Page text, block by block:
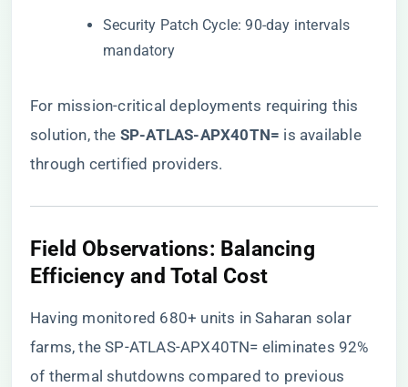
Security Patch Cycle: 90-day intervals
mandatory
For mission-critical deployments requiring this
solution, the ​SP-ATLAS-APX40TN=​ ​ is available
through certified providers.
​Field Observations: Balancing
Efficiency and Total Cost​
Having monitored 680+ units in Saharan solar
farms, the SP-ATLAS-APX40TN= eliminates 92%
of thermal shutdowns compared to previous